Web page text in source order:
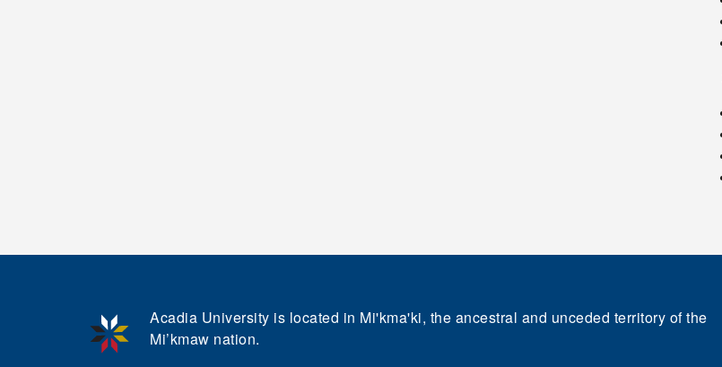
Acadia University is located in Mi'kma'ki, the ancestral and unceded territory of the
Mi’kmaw nation.